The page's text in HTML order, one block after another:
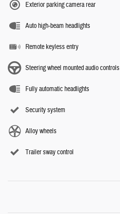
Exterior parking camera rear
Auto high-beam headlights
Remote keyless entry
Steering wheel mounted audio controls
Fully automatic headlights
Security system
Alloy wheels
Trailer sway control